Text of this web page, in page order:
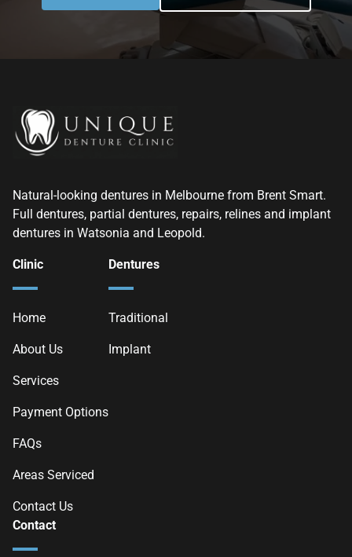
Natural-looking dentures in Melbourne from Brent Smart.
Full dentures, partial dentures, repairs, relines and implant
dentures in Watsonia and Leopold.
Clinic
Home
About Us
Services
Payment Options
FAQs
Areas Serviced
Contact Us
Dentures
Traditional
Implant
Contact